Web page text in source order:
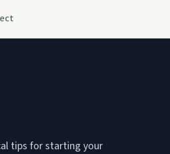
tips for starting your